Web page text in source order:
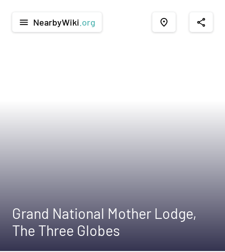
menu NearbyWiki .org place share
Grand National Mother Lodge,
The Three Globes